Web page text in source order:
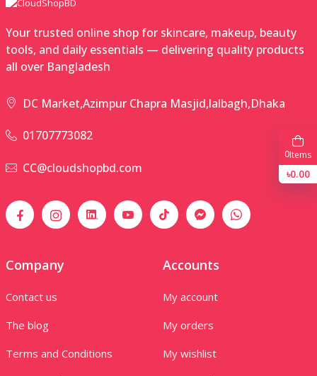
Your trusted online shop for skincare, makeup, beauty
tools, and daily essentials — delivering quality products
all over Bangladesh
DC Market,Azimpur Chapra Masjid,lalbagh,Dhaka
01707773082
CC@cloudshopbd.com
Company
Contact us
The blog
Terms and Conditions
Accounts
My account
My orders
My wishlist
0Items
৳0.00